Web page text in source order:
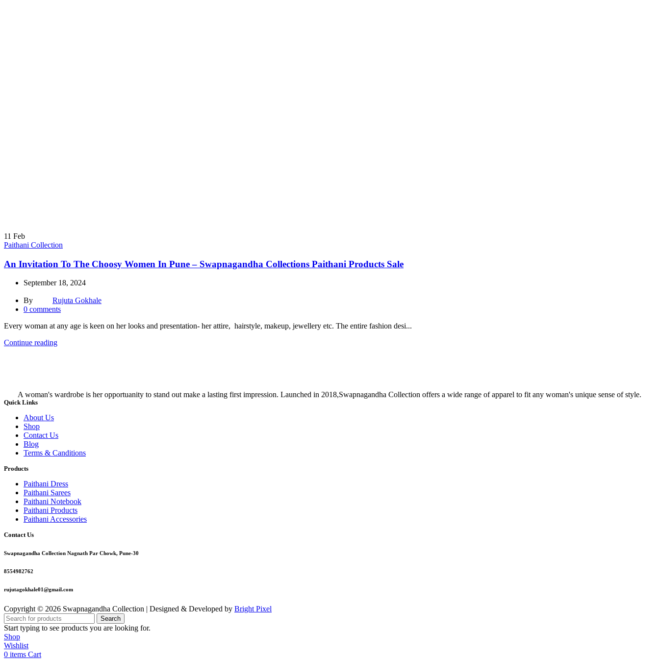
11 Feb
Paithani Collection
An Invitation To The Choosy Women In Pune – Swapnagandha Collections Paithani Products Sale
September 18, 2024
By
Rujuta Gokhale
0 comments
Every woman at any age is keen on her looks and presentation- her attire, hairstyle, makeup, jewellery etc. The entire fashion desi...
Continue reading
A woman's wardrobe is her opportuanity to stand out make a lasting first impression. Launched in 2018,Swapnagandha Collection offers a wide range of apparel to fit any woman's unique sense of style.
Quick Links
About Us
Shop
Contact Us
Blog
Terms & Canditions
Products
Paithani Dress
Paithani Sarees
Paithani Notebook
Paithani Products
Paithani Accessories
Contact Us
Swapnagandha Collection Nagnath Par Chowk, Pune-30
8554982762
rujutagokhale01@gmail.com
Copyright © 2026 Swapnagandha Collection | Designed & Developed by Bright Pixel
Search
Start typing to see products you are looking for.
Shop
Wishlist
0 items Cart